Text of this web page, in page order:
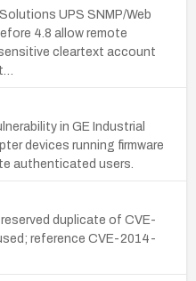
UPS SNMP/Web
4.8 allow remote
cleartext account
in GE Industrial
devices running firmware
authenticated users.
duplicate of CVE-
reference CVE-2014-